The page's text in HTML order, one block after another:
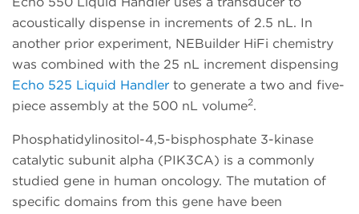
acoustically dispense in increments of 2.5 nL. In
another prior experiment, NEBuilder HiFi chemistry
was combined with the 25 nL increment dispensing
Echo 525 Liquid Handler to generate a two and five-
piece assembly at the 500 nL volume2.
Phosphatidylinositol-4,5-bisphosphate 3-kinase
catalytic subunit alpha (PIK3CA) is a commonly
studied gene in human oncology. The mutation of
specific domains from this gene have been